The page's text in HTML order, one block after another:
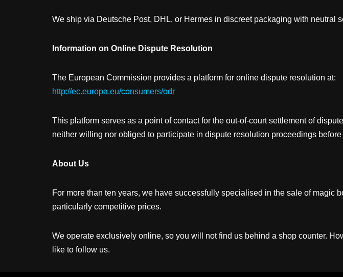
We ship via Deutsche Post, DHL, or Hermes in discreet packaging with neutral
Information on Online Dispute Resolution
The European Commission provides a platform for online dispute resolution at:
http://ec.europa.eu/consumers/odr
This platform serves as a point of contact for the out-of-court settlement of
neither willing nor obliged to participate in dispute resolution proceedings
About Us
For more than ten years, we have successfully specialised in the sale of
particularly competitive prices.
We operate exclusively online, so you will not find us behind a shop counter.
like to follow us.